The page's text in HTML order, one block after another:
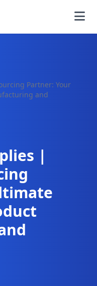
Partner: Your
and
|